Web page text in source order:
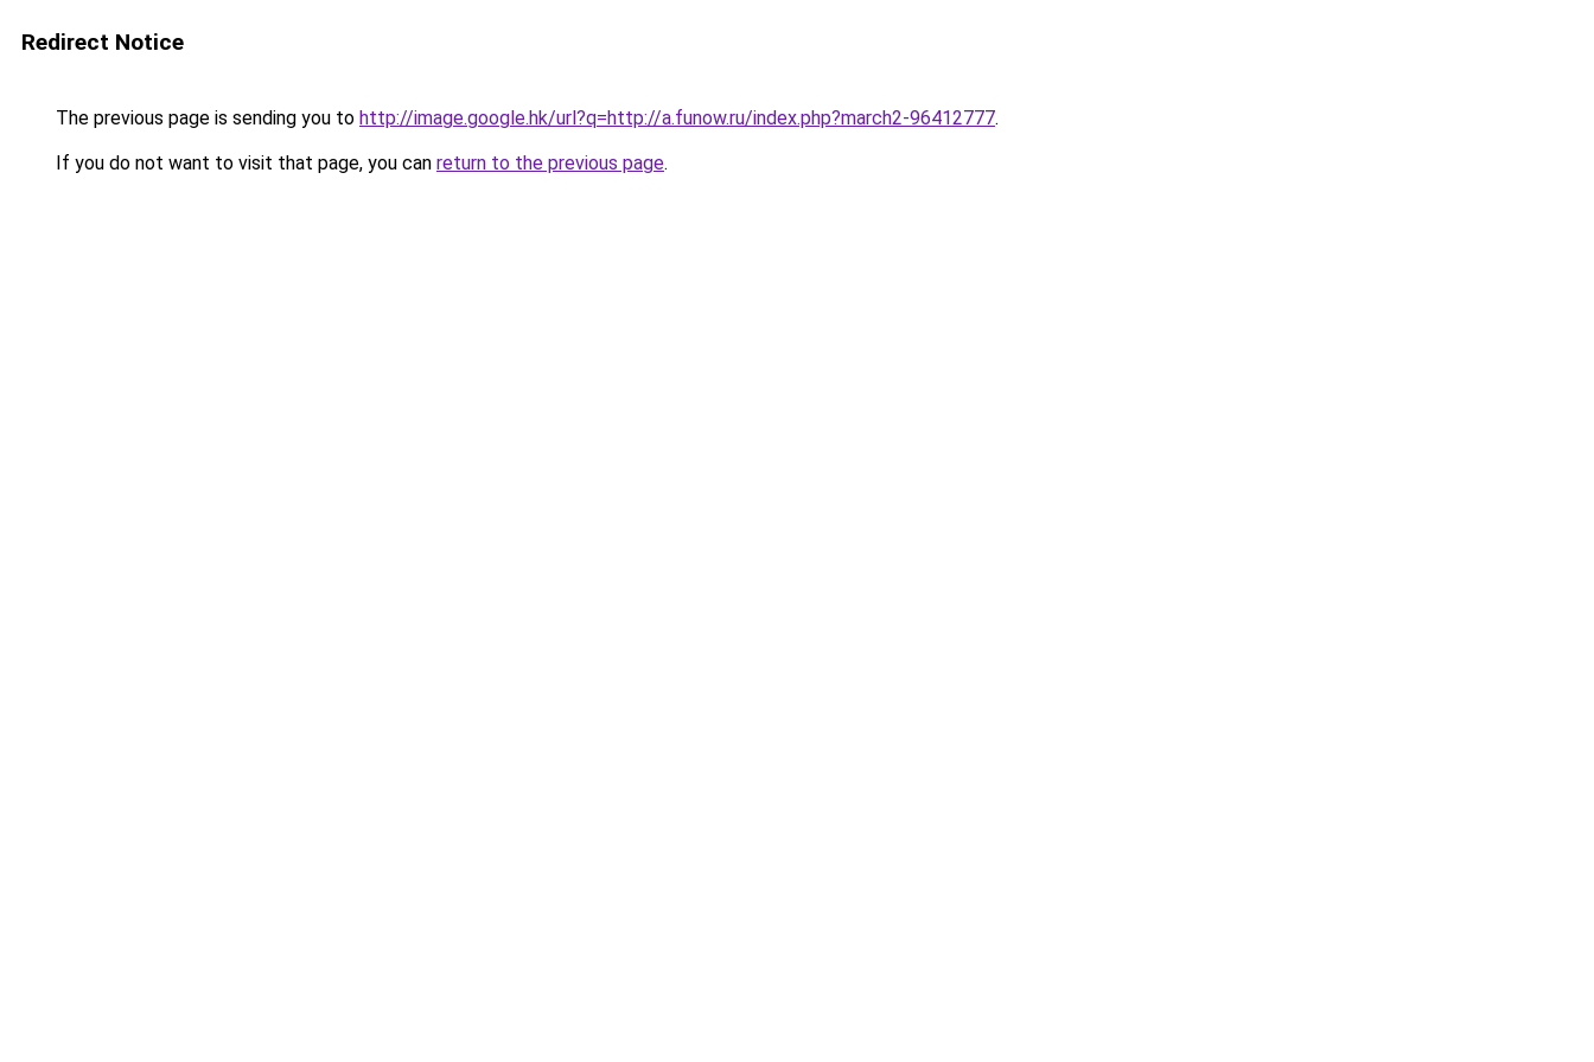
Redirect Notice
The previous page is sending you to http://image.google.hk/url?q=http://a.funow.ru/index.php?march2-96412777.
If you do not want to visit that page, you can return to the previous page.